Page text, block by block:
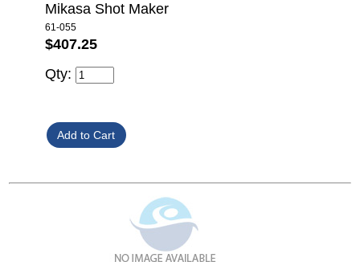
Mikasa Shot Maker
61-055
$407.25
Qty: